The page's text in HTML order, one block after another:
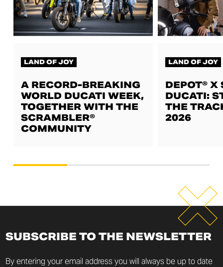
LAND OF JOY
A RECORD-BREAKING
WORLD DUCATI WEEK,
TOGETHER WITH THE
SCRAMBLER®
COMMUNITY
LAND OF JOY
DEPOT® X
DUCATI:
THE
2026
SUBSCRIBE TO THE NEWSLETTER
By entering your email address you will always be up to date